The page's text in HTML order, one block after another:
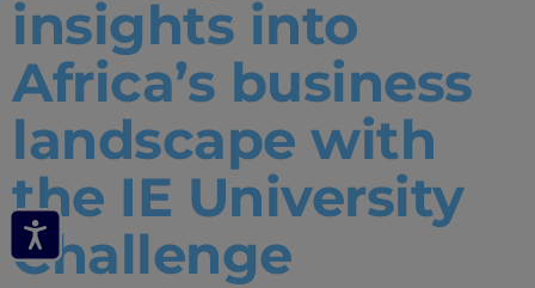
insights into
Africa’s business
landscape with
the IE University
Challenge